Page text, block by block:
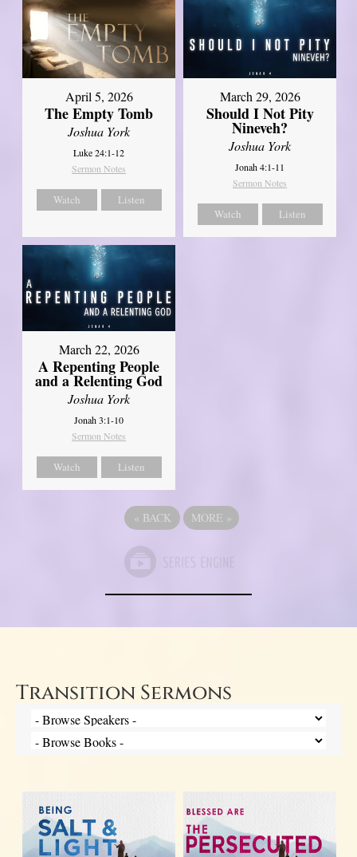
April 5, 2026
The Empty Tomb
Joshua York
Luke 24:1-12
Sermon Notes
Watch Listen
March 29, 2026
Should I Not Pity
Nineveh?
Joshua York
Jonah 4:1-11
Sermon Notes
Watch Listen
March 22, 2026
A Repenting People
and a Relenting God
Joshua York
Jonah 3:1-10
Sermon Notes
Watch Listen
« BACK MORE »
Transition Sermons